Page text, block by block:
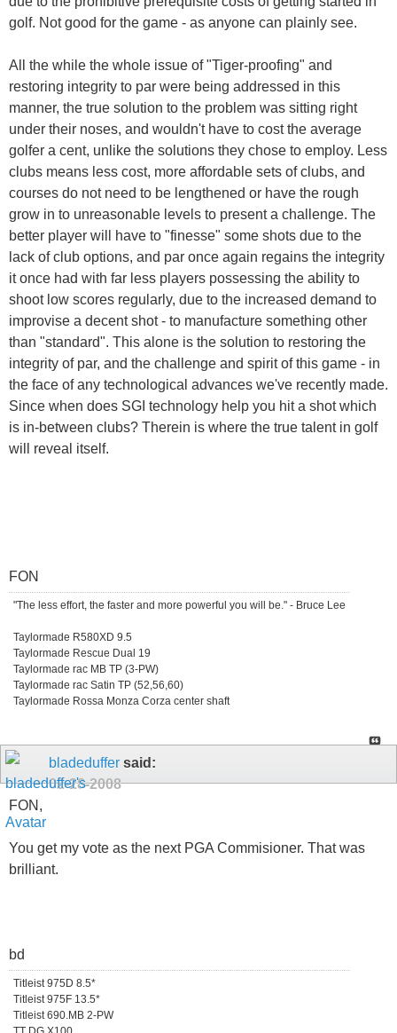
golf. Not good for the game - as anyone can plainly see.
All the while the whole issue of "Tiger-proofing" and
restoring integrity to par were being addressed in this
manner, the true solution to the problem was sitting right
under their noses, and wouldn't have to cost the average
golfer a cent, unlike the solutions they chose to employ. Less
clubs means less cost, more affordable sets of clubs, and
courses do not need to be lengthened or have the rough
grow in to unreasonable levels to present a challenge. The
better player will have to "finesse" some shots due to the
lack of club options, and par once again regains the integrity
it once had with far less players possessing the ability to
shoot low scores regularly, due to the increased demand to
improvise a decent shot - to manufacture something other
than "standard". This alone is the solution to restoring the
integrity of par, and the challenge and spirit of this game - in
the face of any technological advances we've recently made.
Since when does SGI technology help you hit a shot which
is in-between clubs? Therein is where the true talent in golf
will reveal itself.
FON
"The less effort, the faster and more powerful you will be." - Bruce Lee
Taylormade R580XD 9.5
Taylormade Rescue Dual 19
Taylormade rac MB TP (3-PW)
Taylormade rac Satin TP (52,56,60)
Taylormade Rossa Monza Corza center shaft
bladeduffer said:
02-28-2008
FON,
You get my vote as the next PGA Commisioner. That was
brilliant.
bd
Titleist 975D 8.5*
Titleist 975F 13.5*
Titleist 690.MB 2-PW